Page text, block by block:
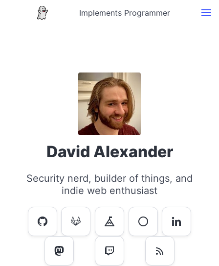
Implements Programmer
David Alexander
Security nerd, builder of things, and
indie web enthusiast